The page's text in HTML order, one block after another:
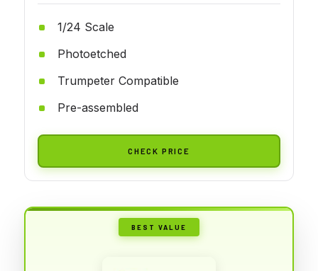
1/24 Scale
Photoetched
Trumpeter Compatible
Pre-assembled
CHECK PRICE
BEST VALUE